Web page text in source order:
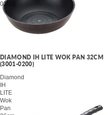
0200)
DIAMOND IH LITE WOK PAN 32CM
(3001-0200)
Diamond
IH
LITE
Wok
Pan